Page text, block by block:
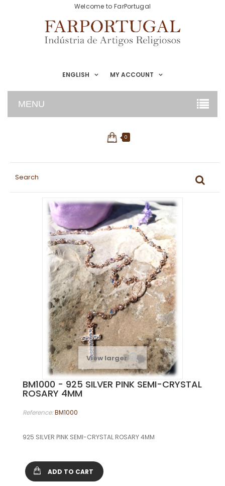
ENGLISH
Welcome to FarPortugal
MY ACCOUNT
MENU
0
View larger
BM1000 - 925 SILVER PINK SEMI-CRYSTAL
ROSARY 4MM
Reference:BM1000
925 SILVER PINK SEMI-CRYSTAL ROSARY 4MM
ADD TO CART